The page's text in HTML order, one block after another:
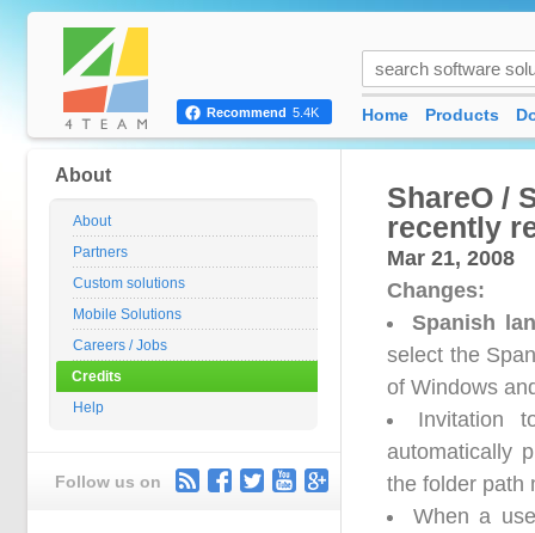
ShareO /
recently
Mar 21, 2008
Changes:
Spanish
select the
of Windows
Invitation
automatically
the folder path
When a
About
About
Partners
Custom solutions
Mobile Solutions
Careers / Jobs
Credits
Help
Follow us on
Recommend 5.4K Home Products